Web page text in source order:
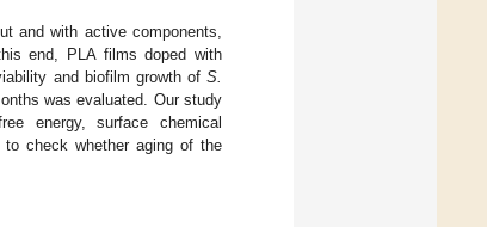
and with active components,
end, PLA films doped with
and biofilm growth of S.
was evaluated. Our study
energy, surface chemical
to check whether aging of the